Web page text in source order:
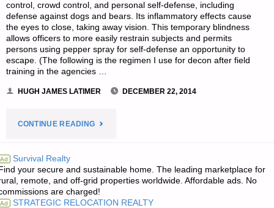
control, crowd control, and personal self-defense, including
defense against dogs and bears. Its inflammatory effects cause
the eyes to close, taking away vision. This temporary blindness
allows officers to more easily restrain subjects and permits
persons using pepper spray for self-defense an opportunity to
escape. (The following is the regimen I use for decon after field
training in the agencies …
HUGH JAMES LATIMER DECEMBER 22, 2014
CONTINUE READING"GUEST
PEPPER
SPRAY
Ad Survival Realty
your secure and sustainable home. The leading marketplace for
remote, and off-grid properties worldwide. Affordable ads. No
are charged!
Ad STRATEGIC RELOCATION REALTY